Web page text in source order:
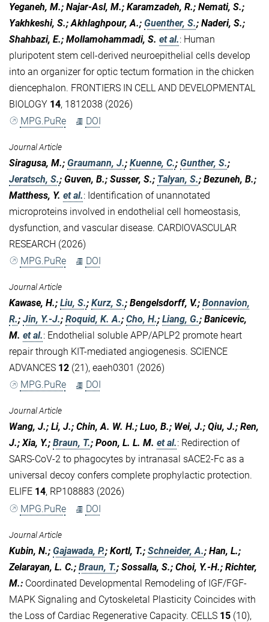
Yeganeh, M.; Najar-Asl, M.; Karamzadeh, R.; Nemati, S.;
Yakhkeshi, S.; Akhlaghpour, A.; Guenther, S.; Naderi, S.;
Shahbazi, E.; Mollamohammadi, S. et al.: Human
pluripotent stem cell-derived neuroepithelial cells develop
into an organizer for optic tectum formation in the chicken
diencephalon. FRONTIERS IN CELL AND DEVELOPMENTAL
BIOLOGY 14, 1812038 (2026)
MPG.PuRe
DOI
Journal Article
Siragusa, M.; Graumann, J.; Kuenne, C.; Gunther, S.;
Jeratsch, S.; Guven, B.; Susser, S.; Talyan, S.; Bezuneh, B.;
Matthess, Y. et al.: Identification of unannotated
microproteins involved in endothelial cell homeostasis,
dysfunction, and vascular disease. CARDIOVASCULAR
RESEARCH (2026)
MPG.PuRe
DOI
Journal Article
Kawase, H.; Liu, S.; Kurz, S.; Bengelsdorff, V.; Bonnavion,
R.; Jin, Y.-J.; Roquid, K. A.; Cho, H.; Liang, G.; Banicevic,
M. et al.: Endothelial soluble APP/APLP2 promote heart
repair through KIT-mediated angiogenesis. SCIENCE
ADVANCES 12 (21), eaeh0301 (2026)
MPG.PuRe
DOI
Journal Article
Wang, J.; Li, J.; Chin, A. W. H.; Luo, B.; Wei, J.; Qiu, J.; Ren,
J.; Xia, Y.; Braun, T.; Poon, L. L. M. et al.: Redirection of
SARS-CoV-2 to phagocytes by intranasal sACE2-Fc as a
universal decoy confers complete prophylactic protection.
ELIFE 14, RP108883 (2026)
MPG.PuRe
DOI
Journal Article
Kubin, N.; Gajawada, P.; Kortl, T.; Schneider, A.; Han, L.;
Zelarayan, L. C.; Braun, T.; Sossalla, S.; Choi, Y.-H.; Richter,
M.: Coordinated Developmental Remodeling of IGF/FGF-
MAPK Signaling and Cytoskeletal Plasticity Coincides with
the Loss of Cardiac Regenerative Capacity. CELLS 15 (10),